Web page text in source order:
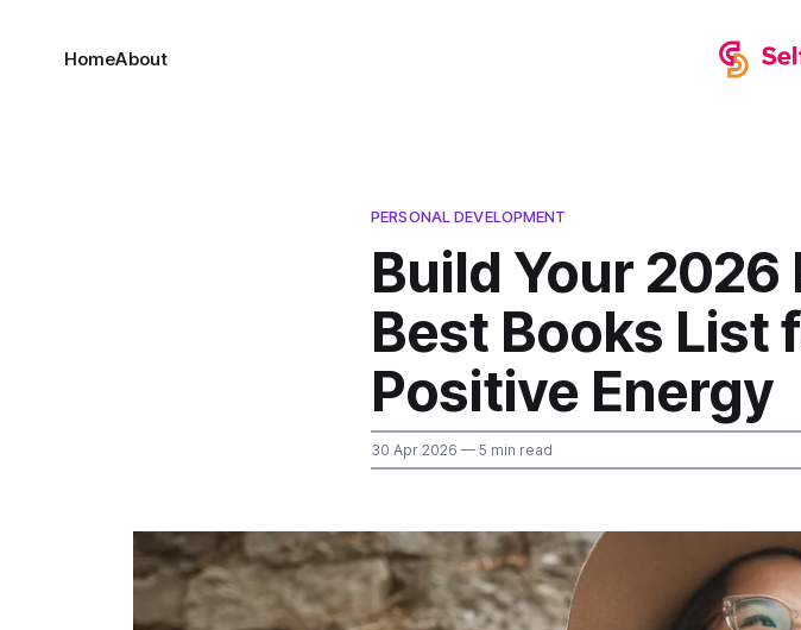
HomeAbout
PERSONAL DEVELOPMENT
Build Your
Best Books List
Positive Energy
30 Apr 2026 — 5 min read